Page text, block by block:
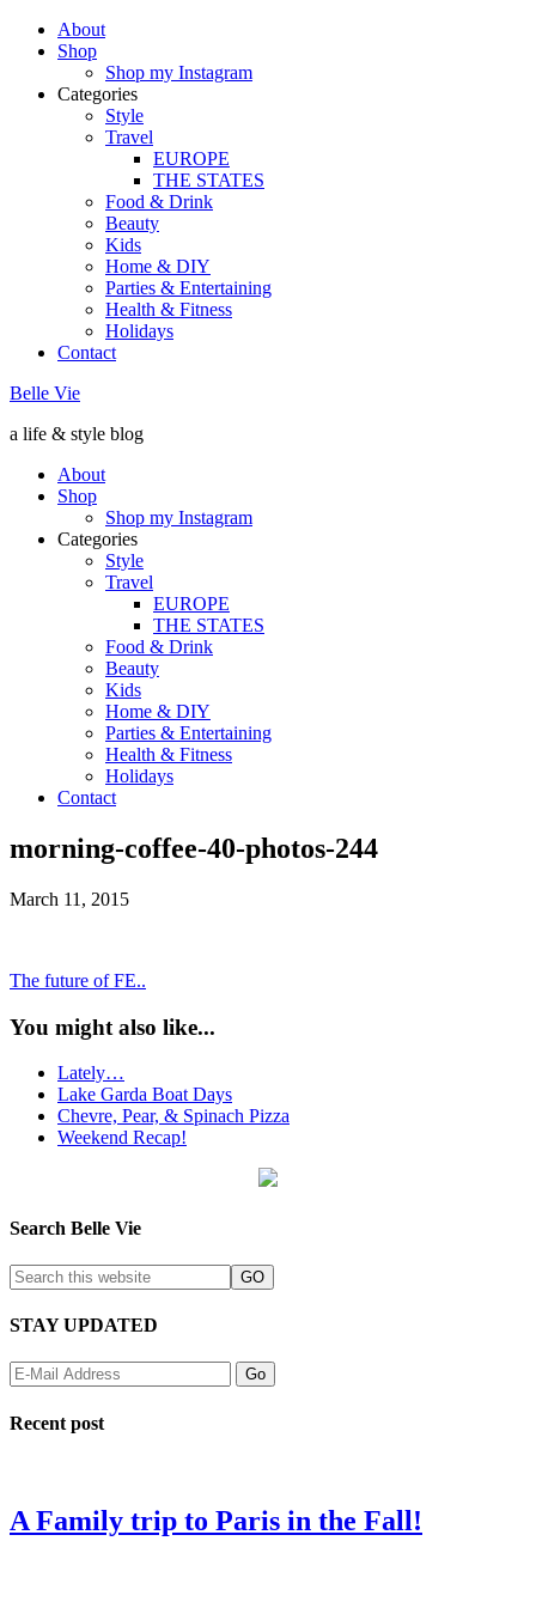
About
Shop
Shop my Instagram
Categories
Style
Travel
EUROPE
THE STATES
Food & Drink
Beauty
Kids
Home & DIY
Parties & Entertaining
Health & Fitness
Holidays
Contact
Belle Vie
a life & style blog
About
Shop
Shop my Instagram
Categories
Style
Travel
EUROPE
THE STATES
Food & Drink
Beauty
Kids
Home & DIY
Parties & Entertaining
Health & Fitness
Holidays
Contact
morning-coffee-40-photos-244
March 11, 2015
The future of FE..
You might also like...
Lately…
Lake Garda Boat Days
Chevre, Pear, & Spinach Pizza
Weekend Recap!
Search Belle Vie
STAY UPDATED
Recent post
A Family trip to Paris in the Fall!